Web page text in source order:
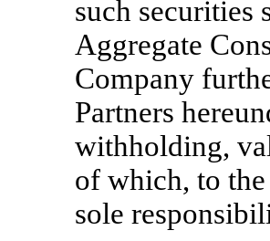
such securities
Aggregate
Company
Partners
withholding,
of which, to
sole